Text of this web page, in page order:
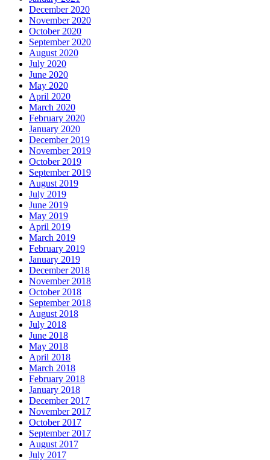
December 2020
November 2020
October 2020
September 2020
August 2020
July 2020
June 2020
May 2020
April 2020
March 2020
February 2020
January 2020
December 2019
November 2019
October 2019
September 2019
August 2019
July 2019
June 2019
May 2019
April 2019
March 2019
February 2019
January 2019
December 2018
November 2018
October 2018
September 2018
August 2018
July 2018
June 2018
May 2018
April 2018
March 2018
February 2018
January 2018
December 2017
November 2017
October 2017
September 2017
August 2017
July 2017